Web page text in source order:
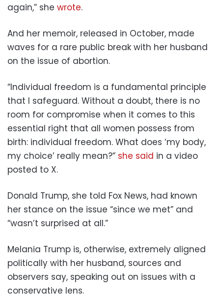
again,” she wrote.
And her memoir, released in October, made
waves for a rare public break with her husband
on the issue of abortion.
“Individual freedom is a fundamental principle
that I safeguard. Without a doubt, there is no
room for compromise when it comes to this
essential right that all women possess from
birth: individual freedom. What does ‘my body,
my choice’ really mean?” she said in a video
posted to X.
Donald Trump, she told Fox News, had known
her stance on the issue “since we met” and
“wasn’t surprised at all.”
Melania Trump is, otherwise, extremely aligned
politically with her husband, sources and
observers say, speaking out on issues with a
conservative lens.